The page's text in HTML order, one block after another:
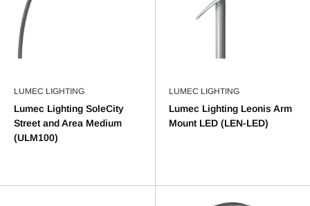
LUMEC LIGHTING
Lumec Lighting SoleCity
Street and Area Medium
(ULM100)
LUMEC LIGHTING
Lumec Lighting Leonis Arm
Mount LED (LEN-LED)